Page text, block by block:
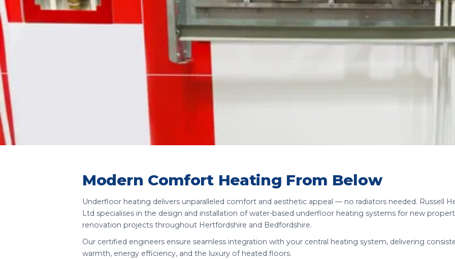
Modern Comfort Heating From Below
Underfloor heating delivers unparalleled comfort and aesthetic appeal — no radiators needed. Russell
Ltd specialises in the design and installation of water-based underfloor heating systems for new
renovation projects throughout Hertfordshire and Bedfordshire.
Our certified engineers ensure seamless integration with your central heating system, delivering
warmth, energy efficiency, and the luxury of heated floors.